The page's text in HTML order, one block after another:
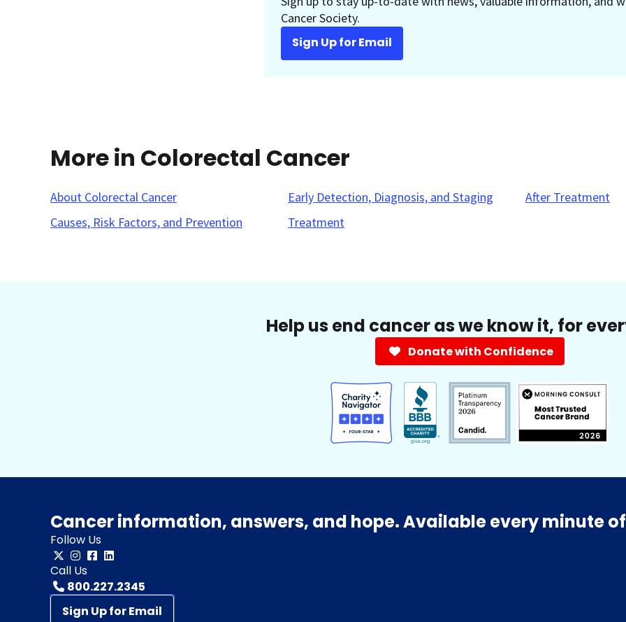
Cancer Society.
Sign Up for Email
More in Colorectal Cancer
About Colorectal Cancer
Causes, Risk Factors, and Prevention
Early Detection, Diagnosis, and Staging
Treatment
After Treatment
Help us end cancer as we know it, for
Donate with Confidence
Cancer information, answers, and hope. Available every minute
Follow Us
Call Us
800.227.2345
Sign Up for Email